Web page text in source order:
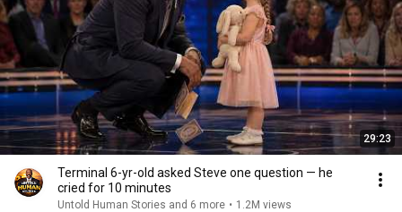
29:23
Terminal 6-yr-old asked Steve one question — he
cried for 10 minutes
Untold Human Stories and 6 more • 1.2M views